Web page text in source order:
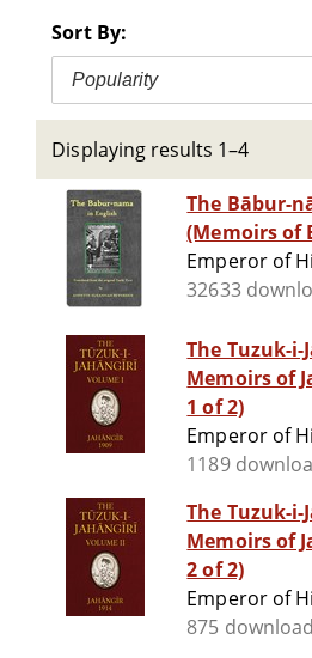
Sort By:
Popularity
Displaying results 1–4
The Bābur-
(Memoirs of
Emperor of
32633
The Tuzuk-
Memoirs of
1 of 2)
Emperor of
1189
The Tuzuk-
Memoirs of
2 of 2)
Emperor of
875